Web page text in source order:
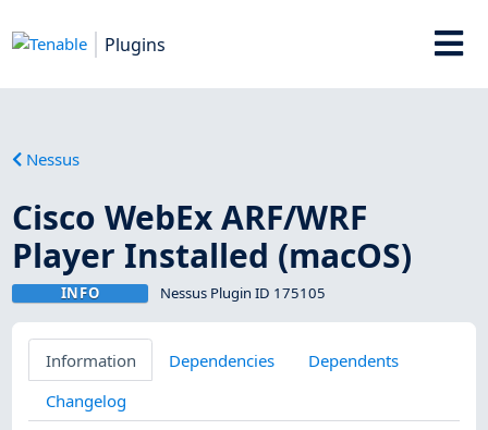
Plugins
Nessus
Cisco WebEx ARF/WRF
Player Installed (macOS)
INFO Nessus Plugin ID 175105
Information Dependencies
Dependents
Changelog